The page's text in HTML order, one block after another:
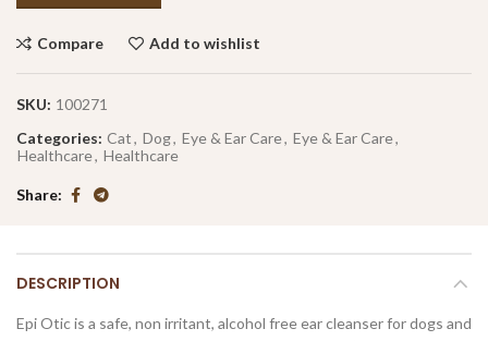
Compare Add to wishlist
SKU: 100271
Categories: Cat, Dog, Eye & Ear Care, Eye & Ear Care,
Healthcare, Healthcare
Share
DESCRIPTION
Epi Otic is a safe, non irritant, alcohol free ear cleanser for dogs and